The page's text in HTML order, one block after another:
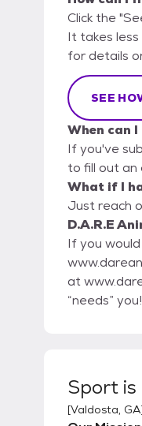
Click the
It takes
for details
SEE
When can
If you've
to fill out
What if I
Just reach
D.A.R.E
If you
www.dareanimalrescue.com. To learn
at
“needs” you!
Sport
[Valdosta, GA